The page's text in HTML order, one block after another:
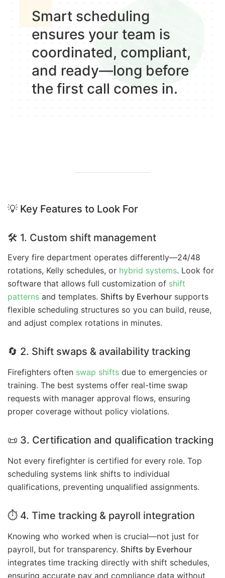
Smart scheduling
ensures your team is
coordinated, compliant,
and ready—long before
the first call comes in.
💡 Key Features to Look For
🛠 1. Custom shift management
Every fire department operates differently—24/48
rotations, Kelly schedules, or hybrid systems. Look for
software that allows full customization of shift
patterns and templates. Shifts by Everhour supports
flexible scheduling structures so you can build, reuse,
and adjust complex rotations in minutes.
🔄 2. Shift swaps & availability tracking
Firefighters often swap shifts due to emergencies or
training. The best systems offer real-time swap
requests with manager approval flows, ensuring
proper coverage without policy violations.
📜 3. Certification and qualification tracking
Not every firefighter is certified for every role. Top
scheduling systems link shifts to individual
qualifications, preventing unqualified assignments.
⏱ 4. Time tracking & payroll integration
Knowing who worked when is crucial—not just for
payroll, but for transparency. Shifts by Everhour
integrates time tracking directly with shift schedules,
ensuring accurate pay and compliance data without